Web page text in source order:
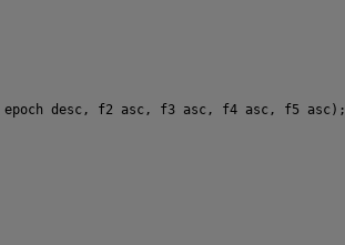
epoch desc, f2 asc, f3 asc, f4 asc, f5 asc);